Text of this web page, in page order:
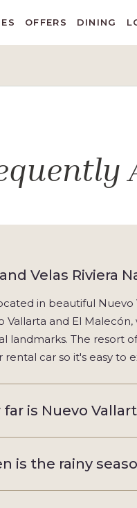
OFFERS DINING
Velas Riviera
in beautiful
Vallarta and El
landmarks. The resort
rental car so it's easy to
far is Nuevo
is the rainy